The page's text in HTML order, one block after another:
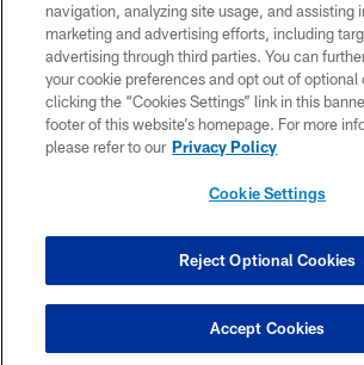
ACCESSIBILITY
CONTACT US
TERMS OF USE
SITE MAP
COOKIE SETTINGS
navigation, analyzing site usage, and assisting
marketing and advertising efforts, including
advertising through third parties. You can
your cookie preferences and opt out of optional
clicking the “Cookies Settings” link in this
footer of this website’s homepage. For more
please refer to our Privacy Policy
Cookie Settings
Reject Optional Cookies
Accept Cookies